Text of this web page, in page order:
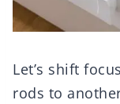
Let’s shift
rods to